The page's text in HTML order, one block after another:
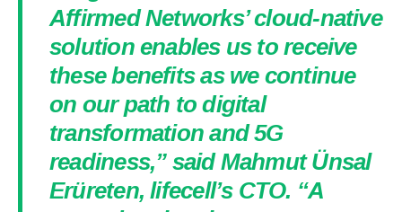
Affirmed Networks’ cloud-native
solution enables us to receive
these benefits as we continue
on our path to digital
transformation and 5G
readiness,” said Mahmut Ünsal
Erüreten, lifecell’s CTO. “A